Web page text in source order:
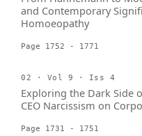
and Contemporary
Homoeopathy
Page 1752 - 1771
02 · Vol 9 · Iss 4
Exploring the Dark Side
CEO Narcissism on
Page 1731 - 1751